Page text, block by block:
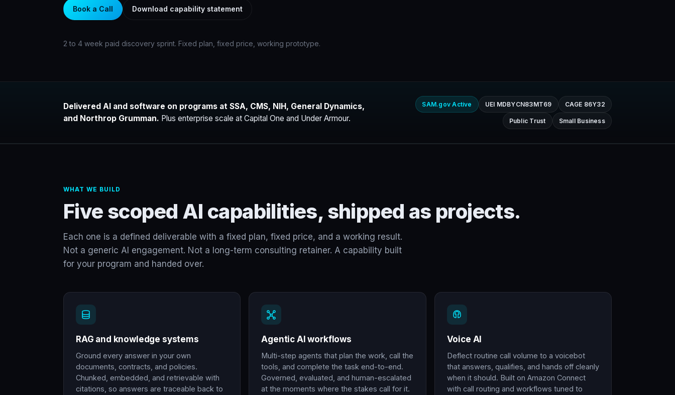
Book a Call Download capability statement
2 to 4 week paid discovery sprint. Fixed plan, fixed price, working prototype.
Delivered AI and software on programs at SSA, CMS, NIH, General Dynamics,
and Northrop Grumman. Plus enterprise scale at Capital One and Under Armour.
SAM.gov Active UEI MDBYCN83MT69 CAGE 86Y32
Public Trust Small Business
WHAT WE BUILD
Five scoped AI capabilities, shipped as projects.
Each one is a defined deliverable with a fixed plan, fixed price, and a working result.
Not a generic AI engagement. Not a long-term consulting retainer. A capability built
for your program and handed over.
RAG and knowledge systems
Ground every answer in your own
documents, contracts, and policies.
Chunked, embedded, and retrievable with
citations, so answers are traceable back to
Agentic AI workflows
Multi-step agents that plan the work, call the
tools, and complete the task end-to-end.
Governed, evaluated, and human-escalated
at the moments where the stakes call for it.
Voice AI
Deflect routine call volume to a voicebot
that answers, qualifies, and hands off cleanly
when it should. Built on Amazon Connect
with call routing and workflows tuned to